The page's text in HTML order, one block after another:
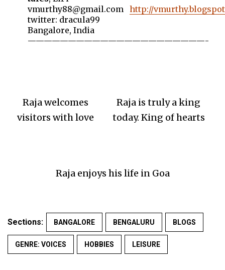
vmurthy88@gmail.com http://
twitter: dracula99
Bangalore, India
——————————————————————-
Raja welcomes
visitors with love
Raja is truly a king
today. King of hearts
Raja enjoys his life in Goa
Sections: BANGALORE BENGALURU BLOGS
GENRE: VOICES HOBBIES LEISURE